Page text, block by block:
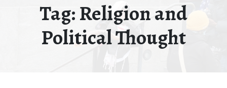
Tag:Religion and
Political Thought